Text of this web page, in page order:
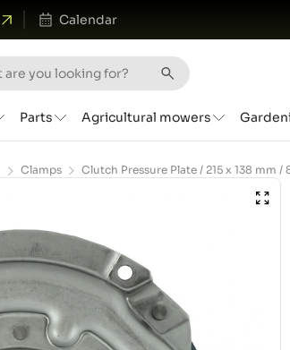
Calendar
Parts Agricultural mowers
Clamps